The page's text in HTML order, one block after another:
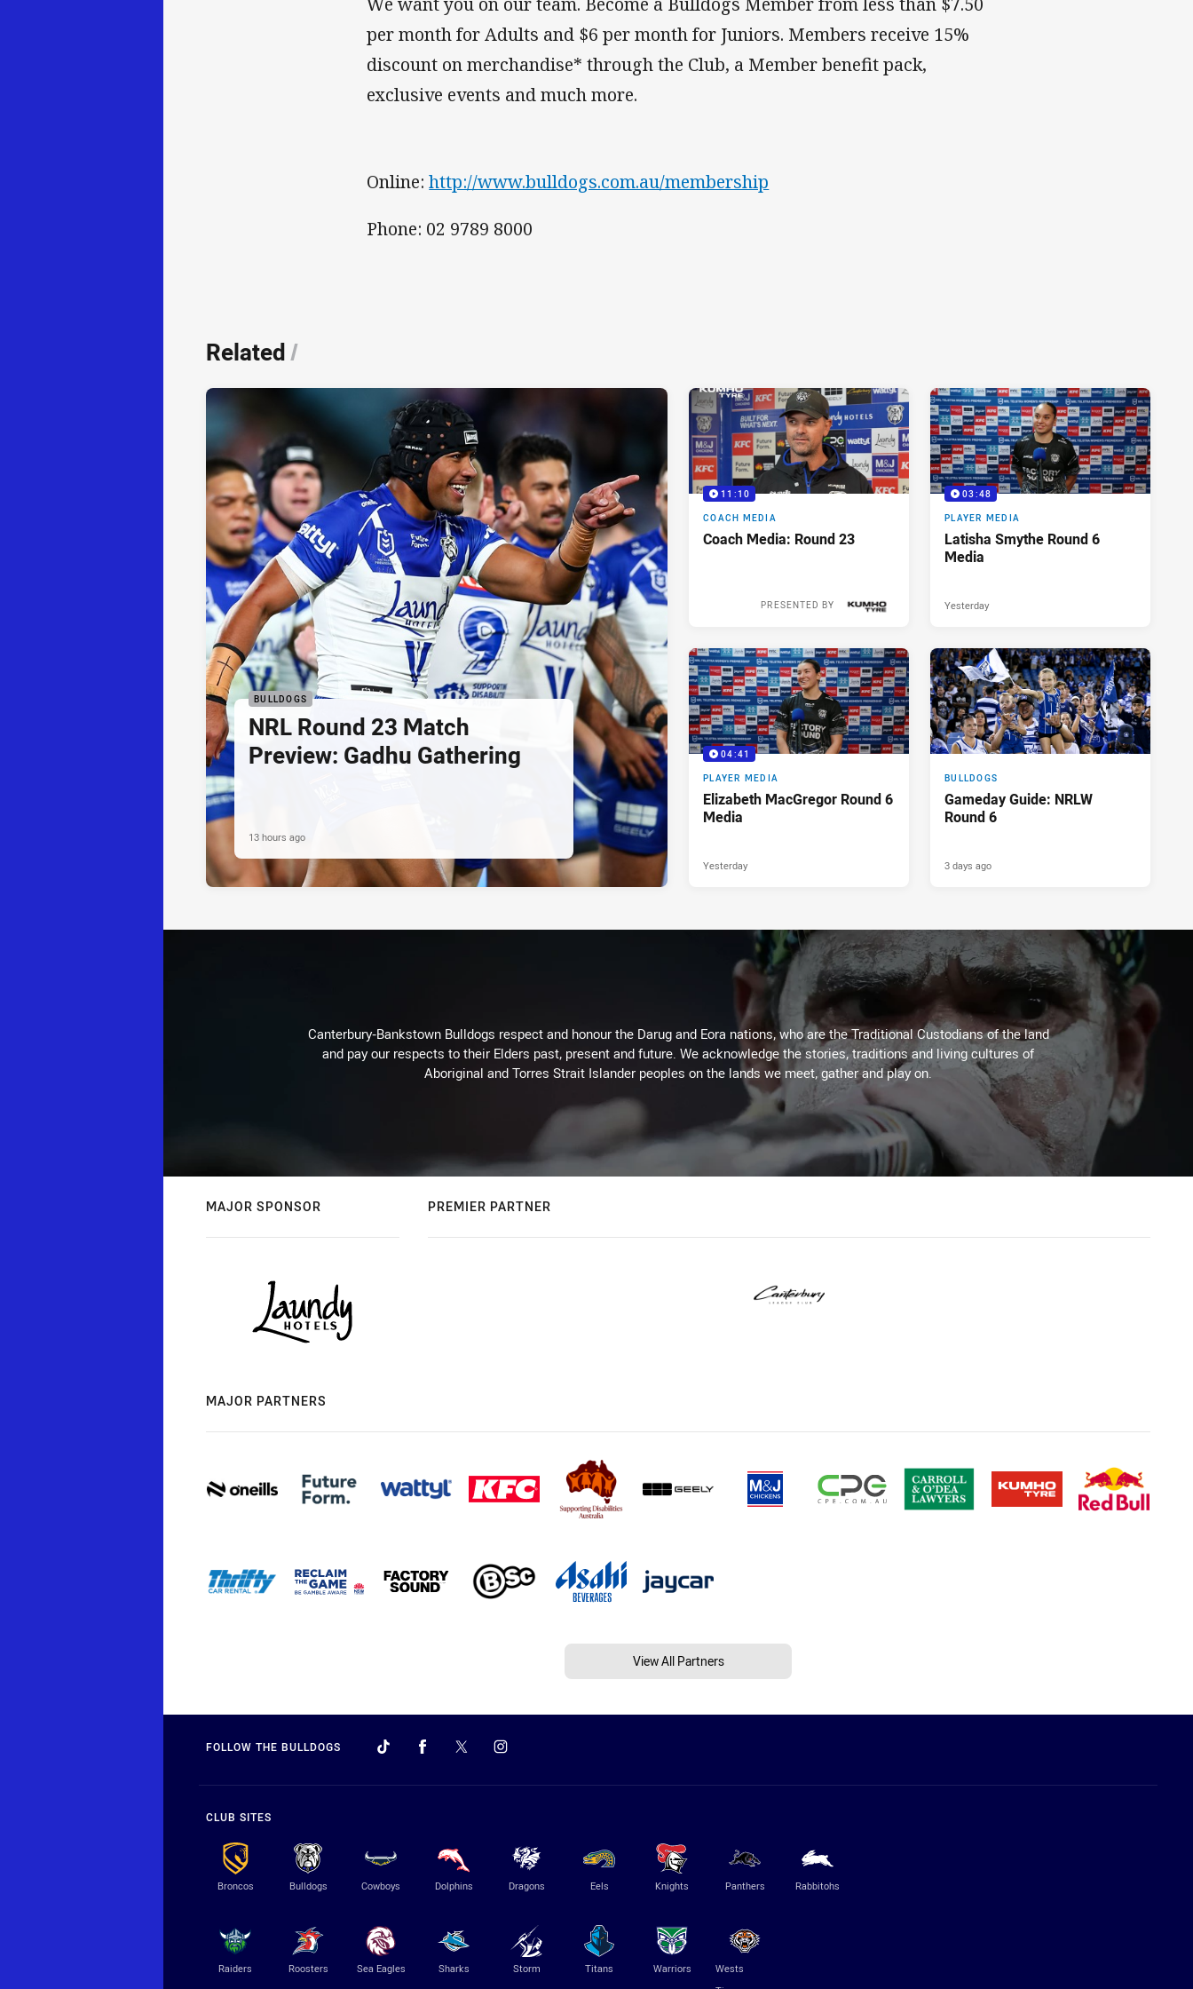
per month for Adults and $6 per month for Juniors. Members receive 15%
discount on merchandise* through the Club, a Member benefit pack,
exclusive events and much more.
Online:http://www.bulldogs.com.au/membership
Phone: 02 9789 8000
Related/
BULLDOGS
NRL Round 23 Match
Preview: Gadhu Gathering
13 hours ago
11:10
COACH MEDIA
Coach Media: Round 23
PRESENTED BY
03:48
PLAYER MEDIA
Latisha Smythe Round 6
Media
Yesterday
04:41
PLAYER MEDIA
Elizabeth MacGregor Round 6
Media
Yesterday
BULLDOGS
Gameday Guide: NRLW
Round 6
3 days ago
Canterbury-Bankstown Bulldogs respect and honour the Darug and Eora nations, who are the Traditional Custodians of the land
and pay our respects to their Elders past, present and future. We acknowledge the stories, traditions and living cultures of
Aboriginal and Torres Strait Islander peoples on the lands we meet, gather and play on.
MAJOR SPONSOR PREMIER PARTNER
MAJOR PARTNERS
View All Partners
FOLLOW THE BULLDOGS
CLUB SITES
Broncos Bulldogs Cowboys Dolphins Dragons Eels Knights Panthers Rabbitohs
Raiders Roosters Sea Eagles Sharks Storm Titans Warriors
Wests